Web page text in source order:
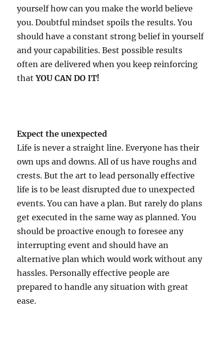
yourself how can you make the world believe
you. Doubtful mindset spoils the results. You
should have a constant strong belief in yourself
and your capabilities. Best possible results
often are delivered when you keep reinforcing
thatYOU CAN DO IT!
Expect the unexpected
Life is never a straight line. Everyone has their
own ups and downs. All of us have roughs and
crests. But the art to lead personally effective
life is to be least disrupted due to unexpected
events. You can have a plan. But rarely do plans
get executed in the same way as planned. You
should be proactive enough to foresee any
interrupting event and should have an
alternative plan which would work without any
hassles. Personally effective people are
prepared to handle any situation with great
ease.